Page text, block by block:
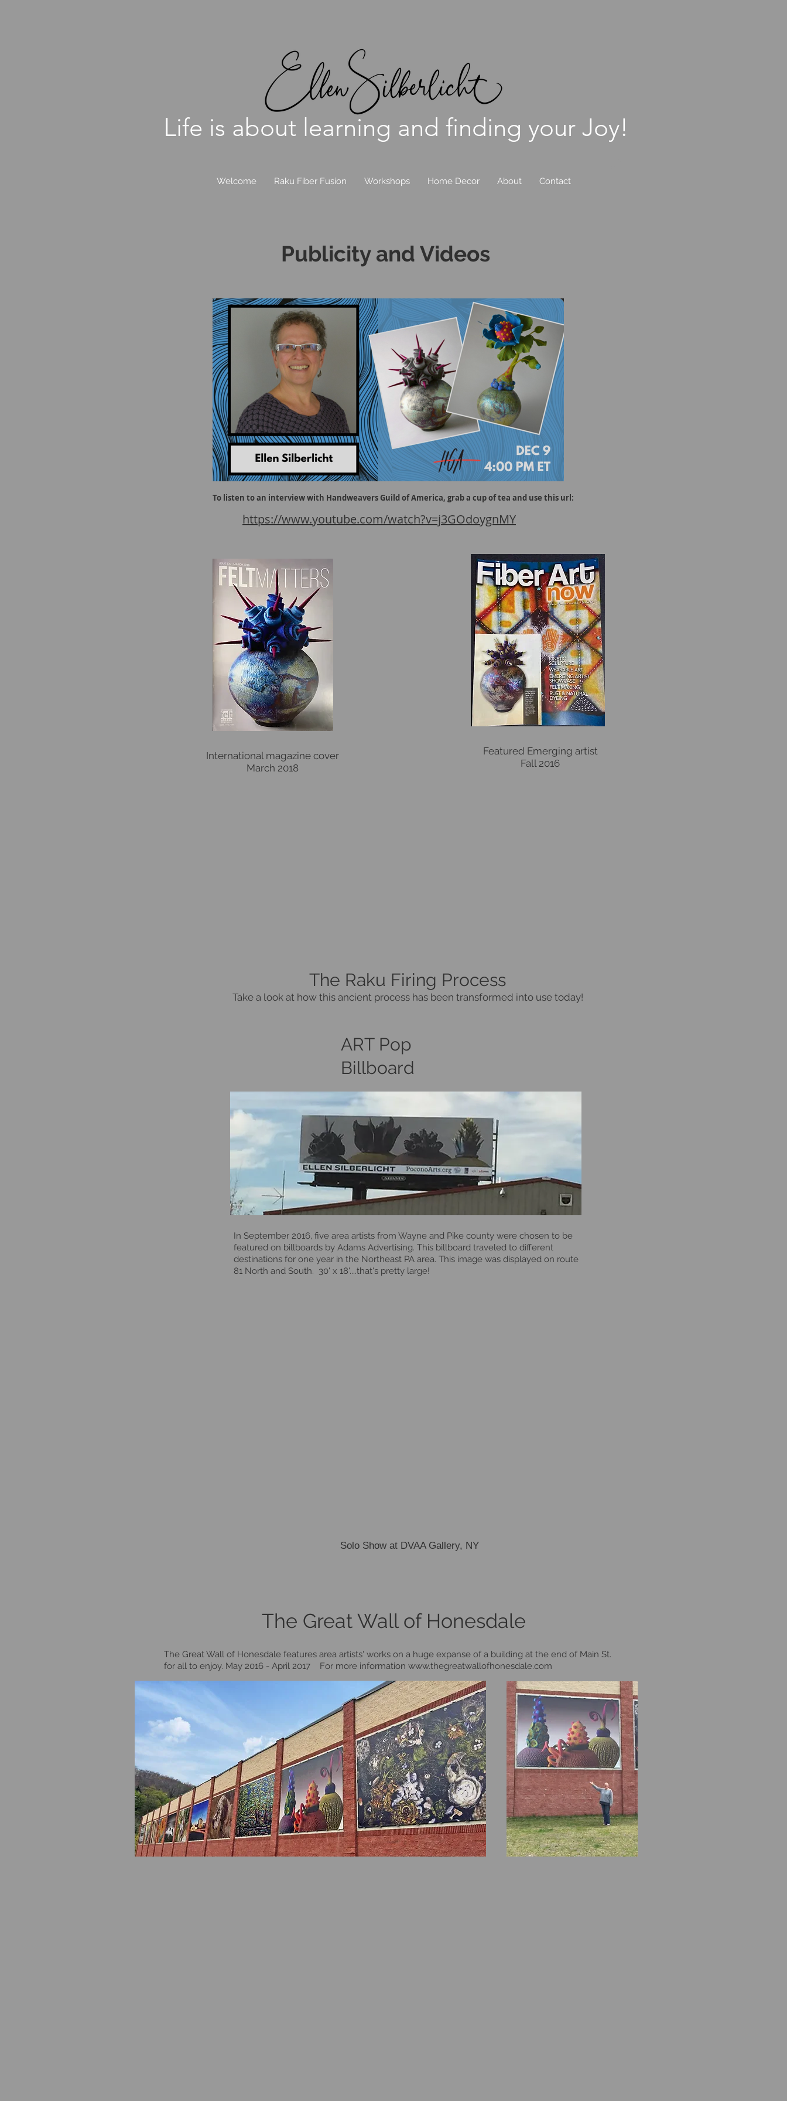
Life is about learning and finding your Joy!
Welcome Raku Fiber Fusion Workshops Home Decor About Contact
Publicity and Videos
To listen to an interview with Handweavers Guild of America, grab a cup of tea and use this url:
https://www.youtube.com/watch?v=j3GOdoygnMY
International magazine cover
March 2018
Featured Emerging artist
Fall 2016
The Raku Firing Process
Take a look at how this ancient process has been transformed into use today!
ART Pop
Billboard
In September 2016, five area artists from Wayne and Pike county were chosen to be
featured on billboards by Adams Advertising. This billboard traveled to different
destinations for one year in the Northeast PA area. This image was displayed on route
81 North and South. 30' x 18'....that's pretty large!
Solo Show at DVAA Gallery, NY
The Great Wall of Honesdale
The Great Wall of Honesdale features area artists' works on a huge expanse of a building at the end of Main St.
for all to enjoy. May 2016 - April 2017 For more information www.thegreatwallofhonesdale.com